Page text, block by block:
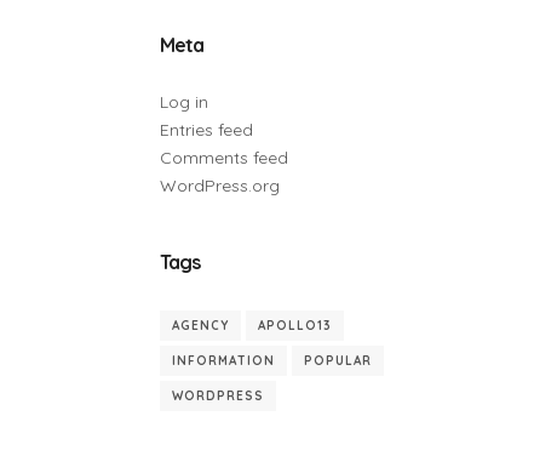
Meta
Log in
Entries feed
Comments feed
WordPress.org
Tags
AGENCY APOLLO13
INFORMATION POPULAR
WORDPRESS